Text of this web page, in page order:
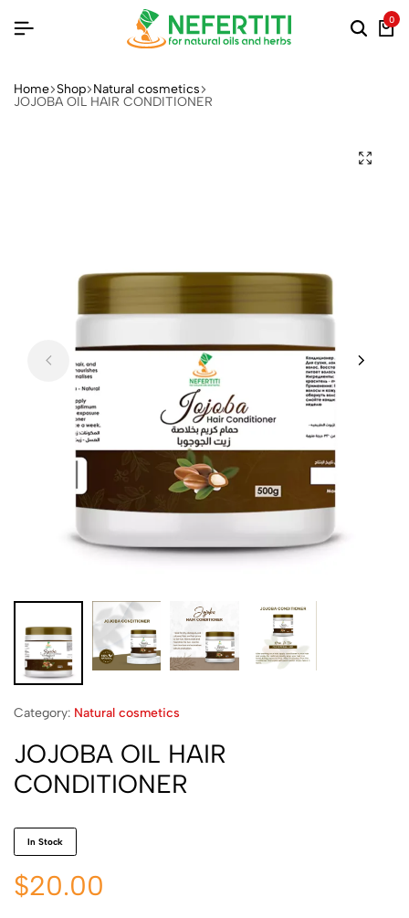
0
Home Shop Natural cosmetics
JOJOBA OIL HAIR CONDITIONER
Category: Natural cosmetics
JOJOBA OIL HAIR
CONDITIONER
In Stock
$20.00